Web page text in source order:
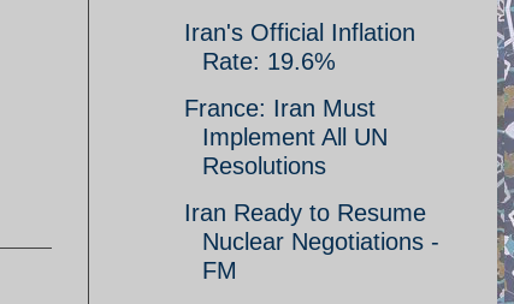
Iran's Official Inflation
Rate: 19.6%
France: Iran Must
Implement All UN
Resolutions
Iran Ready to Resume
Nuclear Negotiations -
FM